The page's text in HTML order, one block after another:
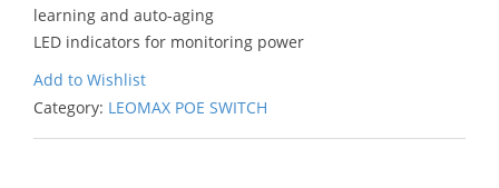
learning and auto-aging
LED indicators for monitoring power
Add to Wishlist
Category: LEOMAX POE SWITCH